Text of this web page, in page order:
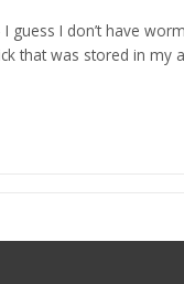
I don’t have
that was stored in